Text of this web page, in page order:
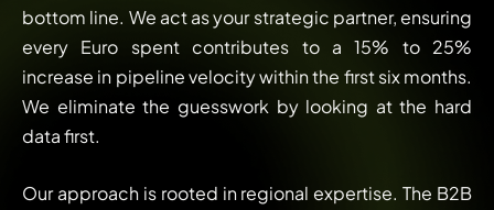
bottom line. We act as your strategic partner, ensuring
every Euro spent contributes to a 15% to 25%
increase in pipeline velocity within the first six months.
We eliminate the guesswork by looking at the hard
data first.
Our approach is rooted in regional expertise. The B2B